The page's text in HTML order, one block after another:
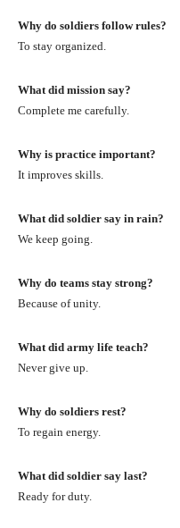
Why do soldiers follow rules?
To stay organized.
What did mission say?
Complete me carefully.
Why is practice important?
It improves skills.
What did soldier say in rain?
We keep going.
Why do teams stay strong?
Because of unity.
What did army life teach?
Never give up.
Why do soldiers rest?
To regain energy.
What did soldier say last?
Ready for duty.